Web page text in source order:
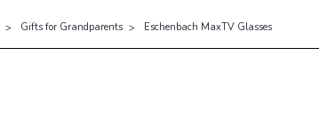
Gifts for Grandparents Eschenbach MaxTV Glasses